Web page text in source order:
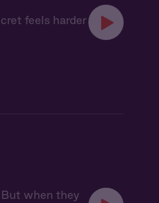
feels harder
when they